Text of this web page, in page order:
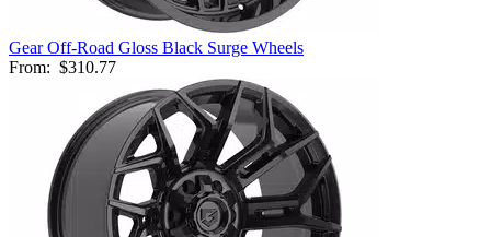
Gear Off-Road Gloss Black Surge Wheels
From: $310.77